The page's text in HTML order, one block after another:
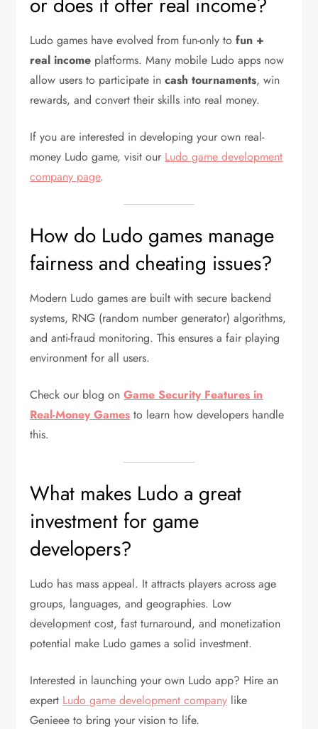
Ludo games have evolved from fun-only tofun +
real income platforms. Many mobile Ludo apps now
allow users to participate incash tournaments, win
rewards, and convert their skills into real money.
If you are interested in developing your own real-
money Ludo game, visit our Ludo game development
company page.
How do Ludo games manage
fairness and cheating issues?
Modern Ludo games are built with secure backend
systems, RNG (random number generator) algorithms,
and anti-fraud monitoring. This ensures a fair playing
environment for all users.
Check our blog onGame Security Features in
Real-Money Games to learn how developers handle
this.
What makes Ludo a great
investment for game
developers?
Ludo has mass appeal. It attracts players across age
groups, languages, and geographies. Low
development cost, fast turnaround, and monetization
potential make Ludo games a solid investment.
Interested in launching your own Ludo app? Hire an
expert Ludo game development company like
Genieee to bring your vision to life.